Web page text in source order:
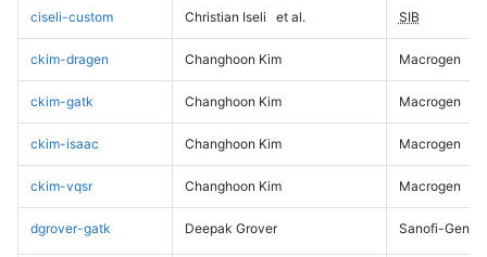
ciseli-custom Christian Iseli et al. SIB
ckim-dragen Changhoon Kim Macrogen
ckim-gatk Changhoon Kim Macrogen
ckim-isaac Changhoon Kim Macrogen
ckim-vqsr Changhoon Kim Macrogen
dgrover-gatk Deepak Grover Sanofi-